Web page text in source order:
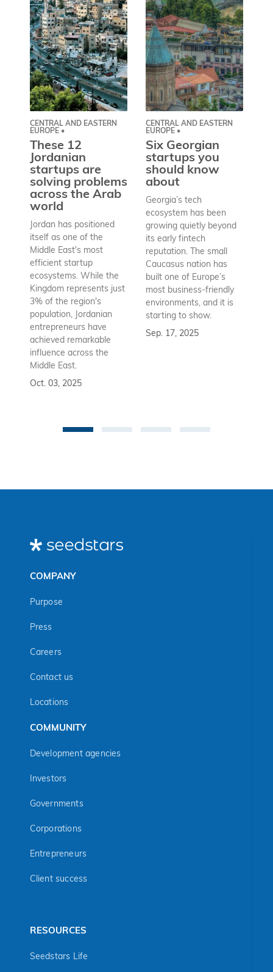
CENTRAL AND EASTERN
EUROPE •
These 12
Jordanian
startups are
solving problems
across the Arab
world
Jordan has positioned
itself as one of the
Middle East's most
efficient startup
ecosystems. While the
Kingdom represents just
3% of the region's
population, Jordanian
entrepreneurs have
achieved remarkable
influence across the
Middle East.
Oct. 03, 2025
CENTRAL AND EASTERN
EUROPE •
Six Georgian
startups you
should know
about
Georgia’s tech
ecosystem has been
growing quietly beyond
its early fintech
reputation. The small
Caucasus nation has
built one of Europe’s
most business-friendly
environments, and it is
starting to show.
Sep. 17, 2025
COMPANY
Purpose
Press
Careers
Contact us
Locations
COMMUNITY
Development agencies
Investors
Governments
Corporations
Entrepreneurs
Client success
RESOURCES
Seedstars Life